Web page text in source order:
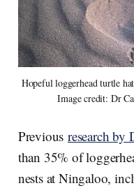
Hopeful loggerhead turtle
Image credit: Dr
Previous research by
than 35% of
nests at Ningaloo,